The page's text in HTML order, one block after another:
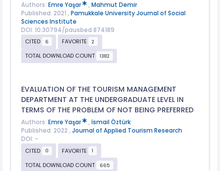
Authors: Emre Yaşar , Mahmut Demir
Published: 2021 , Pamukkale University Journal of Social
Sciences Institute
DOI: 10.30794/pausbed.874189
CITED
6 FAVORITE 2
TOTAL DOWNLOAD COUNT 1382
EVALUATION OF THE TOURISM MANAGEMENT
DEPARTMENT AT THE UNDERGRADUATE LEVEL IN
TERMS OF THE PROBLEM OF NOT BEING PREFERRED
Authors: Emre Yaşar , İsmail Öztürk
Published: 2022 , Journal of Applied Tourism Research
DOI: -
CITED
0 FAVORITE 1
TOTAL DOWNLOAD COUNT 665